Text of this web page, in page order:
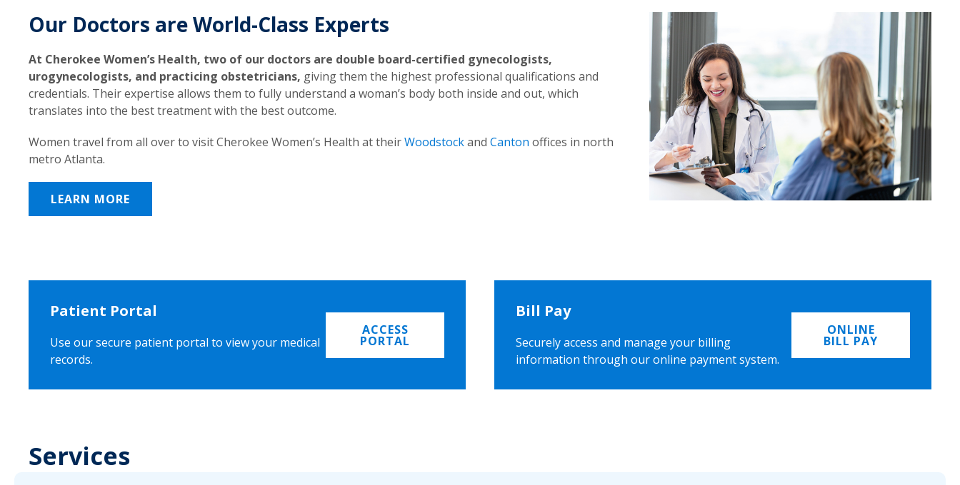
Our Doctors are World-Class Experts
At Cherokee Women’s Health, two of our doctors are double board-certified gynecologists,
urogynecologists, and practicing obstetricians, giving them the highest professional qualifications and
credentials. Their expertise allows them to fully understand a woman’s body both inside and out, which
translates into the best treatment with the best outcome.
Women travel from all over to visit Cherokee Women’s Health at theirWoodstockand Canton offices in north
metro Atlanta.
LEARN MORE
Patient Portal
Use our secure patient portal to view your medical
records.
ACCESS
PORTAL
Bill Pay
Securely access and manage your billing
information through our online payment system.
ONLINE
BILL PAY
Services